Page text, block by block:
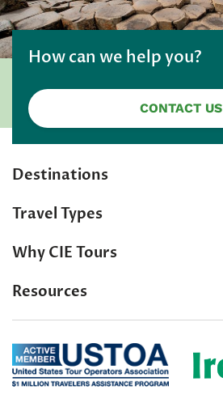
How can we help you?
CONTACT US
Destinations
Travel Types
Why CIE Tours
Resources